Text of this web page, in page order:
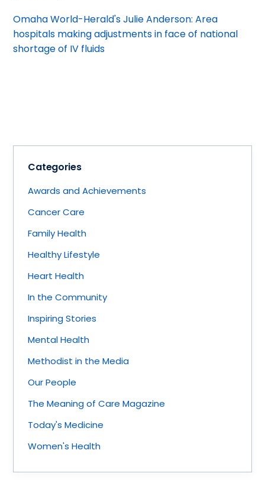
Omaha World-Herald's Julie Anderson: Area
hospitals making adjustments in face of national
shortage of IV fluids
Categories
Awards and Achievements
Cancer Care
Family Health
Healthy Lifestyle
Heart Health
In the Community
Inspiring Stories
Mental Health
Methodist in the Media
Our People
The Meaning of Care Magazine
Today's Medicine
Women's Health